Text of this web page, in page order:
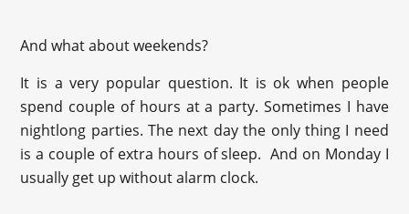
And what about weekends?
It is a very popular question. It is ok when people
spend couple of hours at a party. Sometimes I have
nightlong parties. The next day the only thing I need
is a couple of extra hours of sleep. And on Monday I
usually get up without alarm clock.